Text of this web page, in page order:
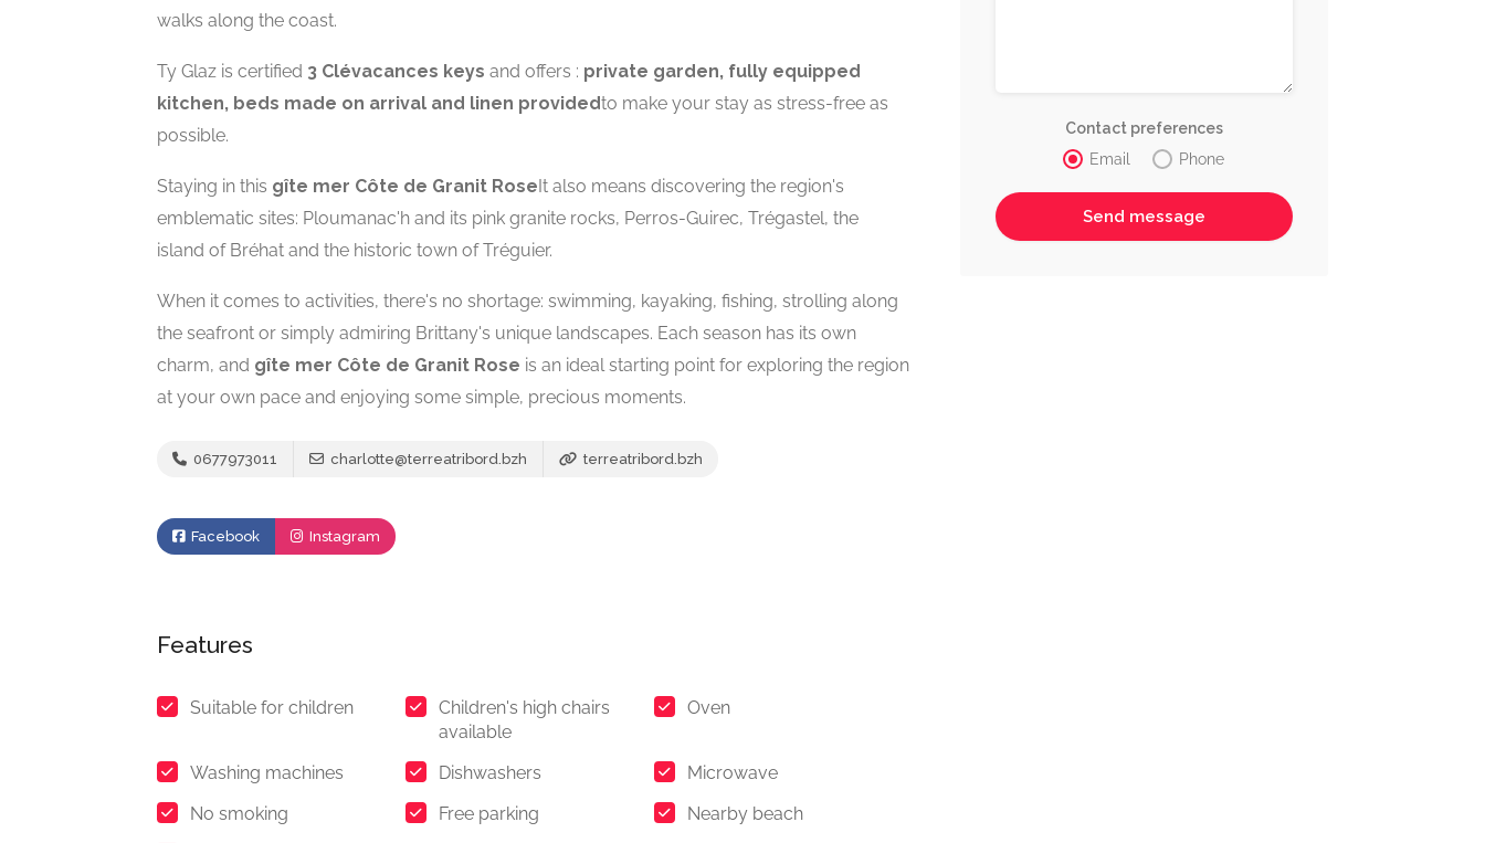
walks along the coast.
Ty Glaz is certified 3 Clévacances keys and offers : private garden, fully equipped
kitchen, beds made on arrival and linen providedto make your stay as stress-free as
possible.
Staying in this gîte mer Côte de Granit RoseIt also means discovering the region's
emblematic sites: Ploumanac'h and its pink granite rocks, Perros-Guirec, Trégastel, the
island of Bréhat and the historic town of Tréguier.
When it comes to activities, there's no shortage: swimming, kayaking, fishing, strolling along
the seafront or simply admiring Brittany's unique landscapes. Each season has its own
charm, and gîte mer Côte de Granit Rose is an ideal starting point for exploring the region
at your own pace and enjoying some simple, precious moments.
0677973011 charlotte@terreatribord.bzh terreatribord.bzh
Facebook Instagram
Features
Suitable for children
Children's high chairs
available
Oven
Washing machines Dishwashers
Microwave
No smoking
Free parking
Nearby beach
Contact preferences
Email
Phone